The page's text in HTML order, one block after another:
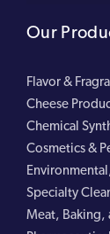
Our
Flavor &
Cheese
Chemical
Cosmetics &
Specialty
Meat, Baking,